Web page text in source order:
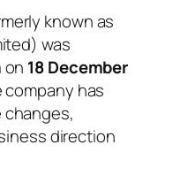
known as
was
on 18 December
company has
changes,
direction